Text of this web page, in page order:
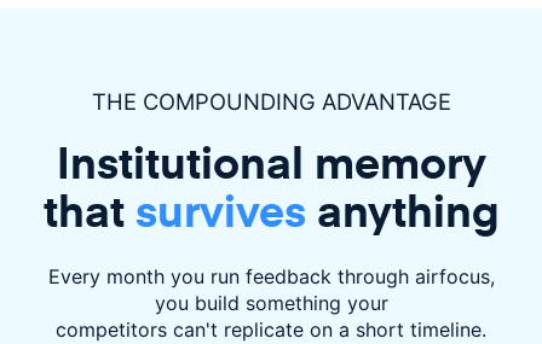
THE COMPOUNDING ADVANTAGE
Institutional memory
that survives anything
Every month you run feedback through airfocus,
you build something your
competitors can't replicate on a short timeline.